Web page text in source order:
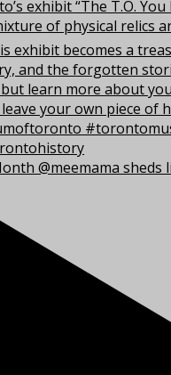
@meemama sheds